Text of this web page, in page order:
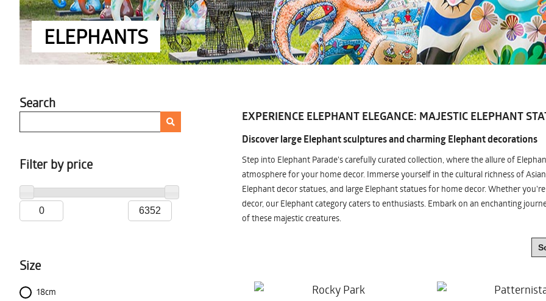
ELEPHANTS
Search
Filter by price
Size
18cm
EXPERIENCE ELEPHANT ELEGANCE: MAJESTIC ELEPHANT
Discover large Elephant sculptures and charming Elephant decorations
Step into Elephant Parade's carefully curated collection, where the allure of
atmosphere for your home decor. Immerse yourself in the cultural richness of
Elephant decor statues, and large Elephant statues for home decor. Whether
decor, our Elephant category caters to enthusiasts. Embark on an enchanting
of these majestic creatures.